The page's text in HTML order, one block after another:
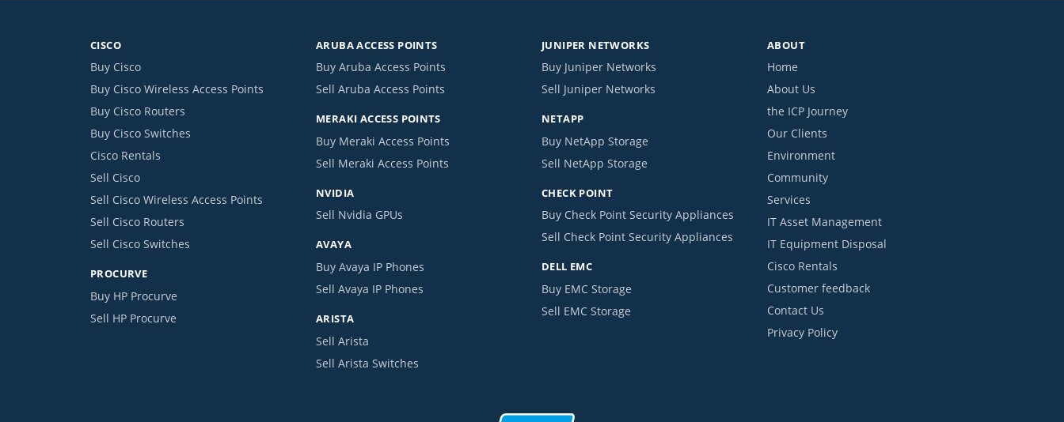
CISCO
Buy Cisco
Buy Cisco Wireless Access Points
Buy Cisco Routers
Buy Cisco Switches
Cisco Rentals
Sell Cisco
Sell Cisco Wireless Access Points
Sell Cisco Routers
Sell Cisco Switches
PROCURVE
Buy HP Procurve
Sell HP Procurve
ARUBA ACCESS POINTS
Buy Aruba Access Points
Sell Aruba Access Points
MERAKI ACCESS POINTS
Buy Meraki Access Points
Sell Meraki Access Points
NVIDIA
Sell Nvidia GPUs
AVAYA
Buy Avaya IP Phones
Sell Avaya IP Phones
ARISTA
Sell Arista
Sell Arista Switches
JUNIPER NETWORKS
Buy Juniper Networks
Sell Juniper Networks
NETAPP
Buy NetApp Storage
Sell NetApp Storage
CHECK POINT
Buy Check Point Security Appliances
Sell Check Point Security Appliances
DELL EMC
Buy EMC Storage
Sell EMC Storage
ABOUT
Home
About Us
the ICP Journey
Our Clients
Environment
Community
Services
IT Asset Management
IT Equipment Disposal
Cisco Rentals
Customer feedback
Contact Us
Privacy Policy